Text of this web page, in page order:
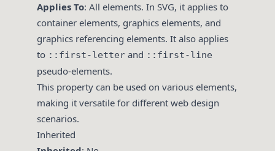
Applies To: All elements. In SVG, it applies to
container elements, graphics elements, and
graphics referencing elements. It also applies
to ::first-letter and ::first-line
pseudo-elements.
This property can be used on various elements,
making it versatile for different web design
scenarios.
Inherited